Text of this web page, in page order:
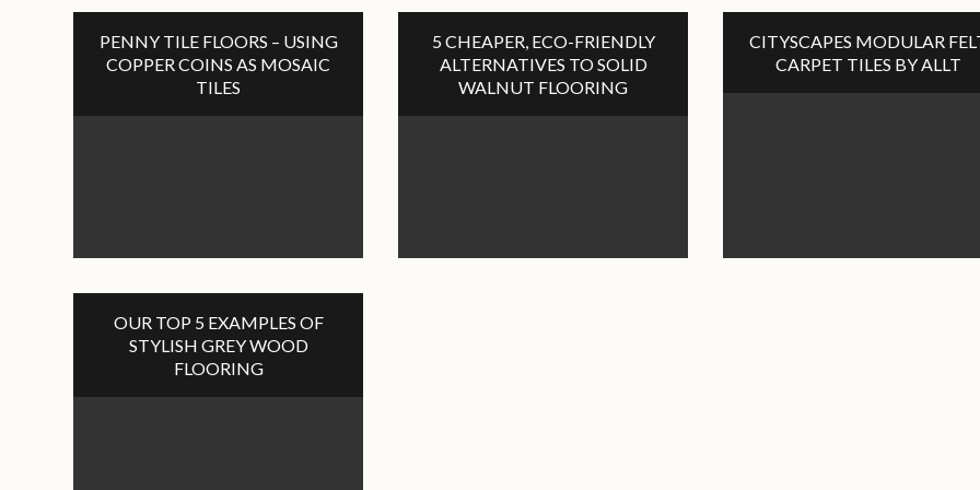
PENNY TILE FLOORS – USING
COPPER COINS AS MOSAIC
TILES
5 CHEAPER, ECO-FRIENDLY
ALTERNATIVES TO SOLID
WALNUT FLOORING
CITYSCAPES MODULAR
CARPET TILES BY ALLT
OUR TOP 5 EXAMPLES OF
STYLISH GREY WOOD
FLOORING